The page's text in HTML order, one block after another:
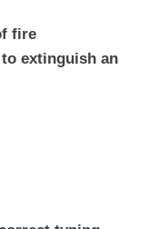
fire
extinguish an